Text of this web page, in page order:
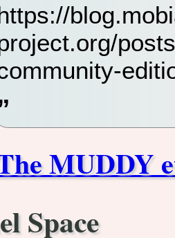
MUDDY
Space